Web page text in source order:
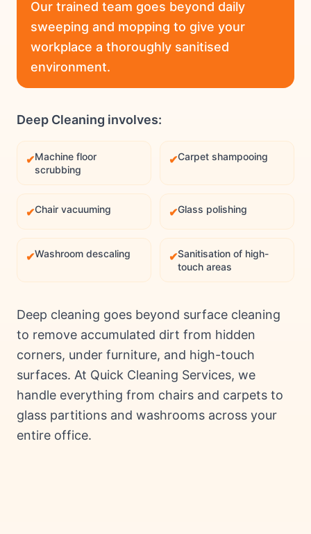
Our trained team goes beyond daily
sweeping and mopping to give your
workplace a thoroughly sanitised
environment.
Deep Cleaning involves:
✔Machine floor
scrubbing
✔Carpet shampooing
✔Chair vacuuming ✔Glass polishing
✔Washroom descaling ✔Sanitisation of high-
touch areas
Deep cleaning goes beyond surface cleaning
to remove accumulated dirt from hidden
corners, under furniture, and high-touch
surfaces. At Quick Cleaning Services, we
handle everything from chairs and carpets to
glass partitions and washrooms across your
entire office.